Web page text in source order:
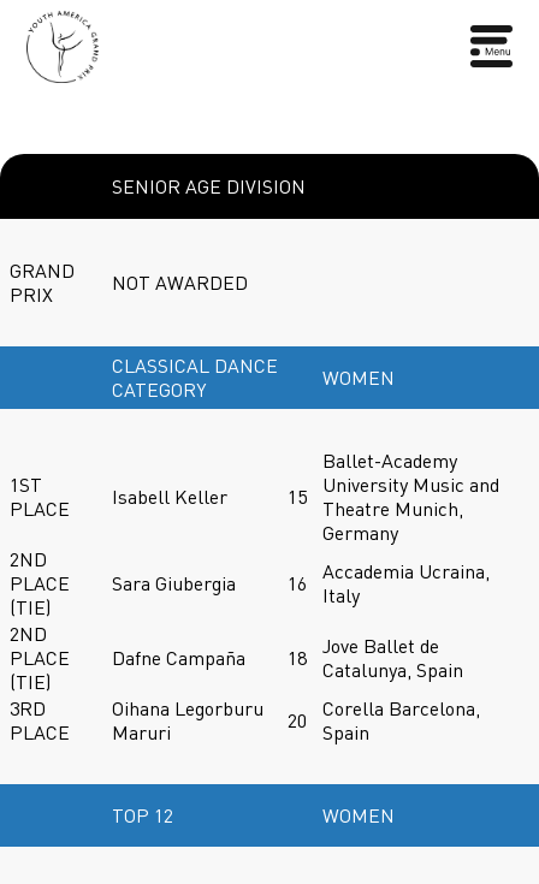
SENIOR AGE DIVISION
GRAND
PRIX
NOT AWARDED
CLASSICAL DANCE
CATEGORY
WOMEN
1ST
PLACE
Isabell Keller 15
Ballet-Academy
University Music and
Theatre Munich,
Germany
2ND
PLACE
(TIE)
Sara Giubergia 16
Accademia Ucraina,
Italy
2ND
PLACE
(TIE)
Dafne Campaña 18
Jove Ballet de
Catalunya, Spain
3RD
PLACE
Oihana Legorburu
Maruri
20
Corella Barcelona,
Spain
TOP 12 WOMEN